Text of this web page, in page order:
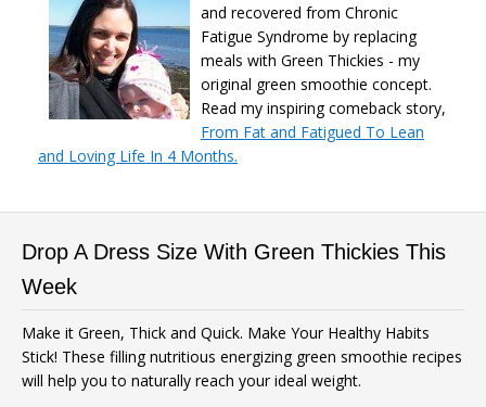
and recovered from Chronic
Fatigue Syndrome by replacing
meals with Green Thickies - my
original green smoothie concept.
Read my inspiring comeback story,
From Fat and Fatigued To Lean
and Loving Life In 4 Months.
Drop A Dress Size With Green Thickies This
Week
Make it Green, Thick and Quick. Make Your Healthy Habits
Stick! These filling nutritious energizing green smoothie recipes
will help you to naturally reach your ideal weight.